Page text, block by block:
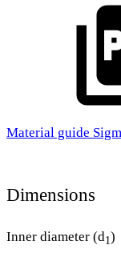
Material guide
Dimensions
Inner diameter (d1)